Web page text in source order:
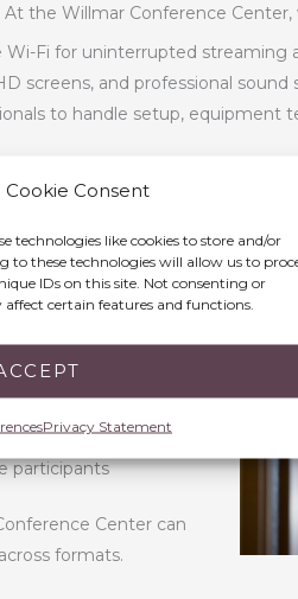
Cookie Consent
technologies like cookies to store and/or
to these technologies will allow us to
IDs on this site. Not consenting or
certain features and functions.
Privacy Statement
the Willmar Conference Center,
Wi-Fi for uninterrupted streaming
screens, and professional
to handle setup, equipment
team managing the details,
will run smoothly both on-site
how to design your
remote attendees
participants
Center can
formats.